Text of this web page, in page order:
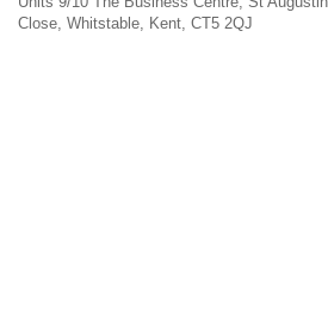
Close, Whitstable, Kent, CT5 2QJ